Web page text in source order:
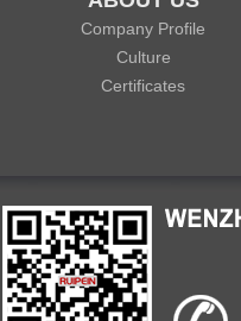
Company Profile
Culture
Certificates